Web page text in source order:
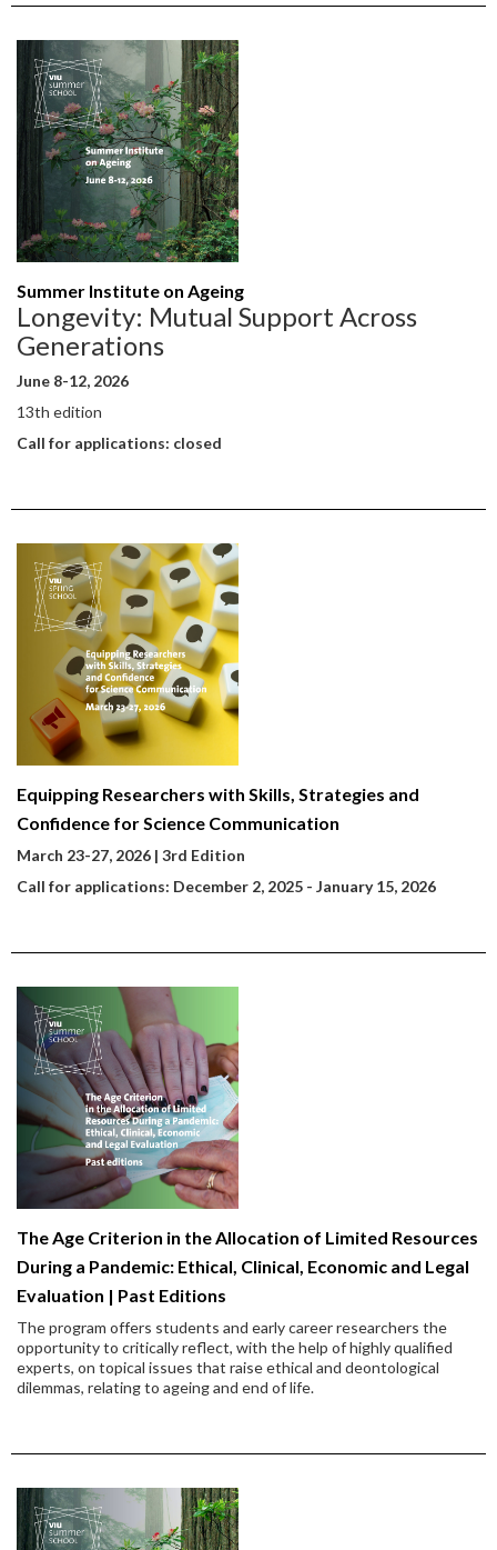
Summer Institute on Ageing
Longevity: Mutual Support Across
Generations
June 8-12, 2026
13th edition
Call for applications: closed
Equipping Researchers with Skills, Strategies and
Confidence for Science Communication
March 23-27, 2026 | 3rd Edition
Call for applications: December 2, 2025 - January 15, 2026
The Age Criterion in the Allocation of Limited Resources
During a Pandemic: Ethical, Clinical, Economic and Legal
Evaluation | Past Editions
The program offers students and early career researchers the
opportunity to critically reflect, with the help of highly qualified
experts, on topical issues that raise ethical and deontological
dilemmas, relating to ageing and end of life.